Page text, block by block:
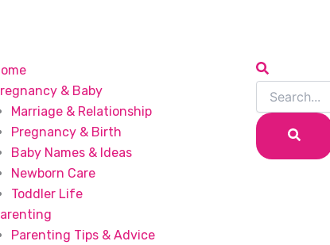
& Baby
Marriage & Relationship
Pregnancy & Birth
Baby Names & Ideas
Newborn Care
Toddler Life
Parenting Tips & Advice